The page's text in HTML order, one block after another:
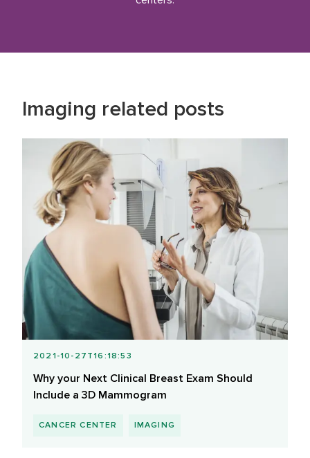
Imaging related posts
2021-10-27T16:18:53
Why your Next Clinical Breast Exam Should
Include a 3D Mammogram
CANCER CENTER IMAGING